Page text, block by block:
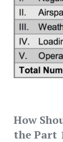
How
the Part